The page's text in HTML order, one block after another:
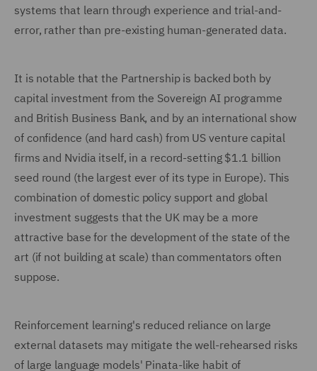
systems that learn through experience and trial-and-
error, rather than pre-existing human-generated data.
It is notable that the Partnership is backed both by
capital investment from the Sovereign AI programme
and British Business Bank, and by an international show
of confidence (and hard cash) from US venture capital
firms and Nvidia itself, in a record-setting $1.1 billion
seed round (the largest ever of its type in Europe). This
combination of domestic policy support and global
investment suggests that the UK may be a more
attractive base for the development of the state of the
art (if not building at scale) than commentators often
suppose.
Reinforcement learning's reduced reliance on large
external datasets may mitigate the well-rehearsed risks
of large language models' Pinata-like habit of